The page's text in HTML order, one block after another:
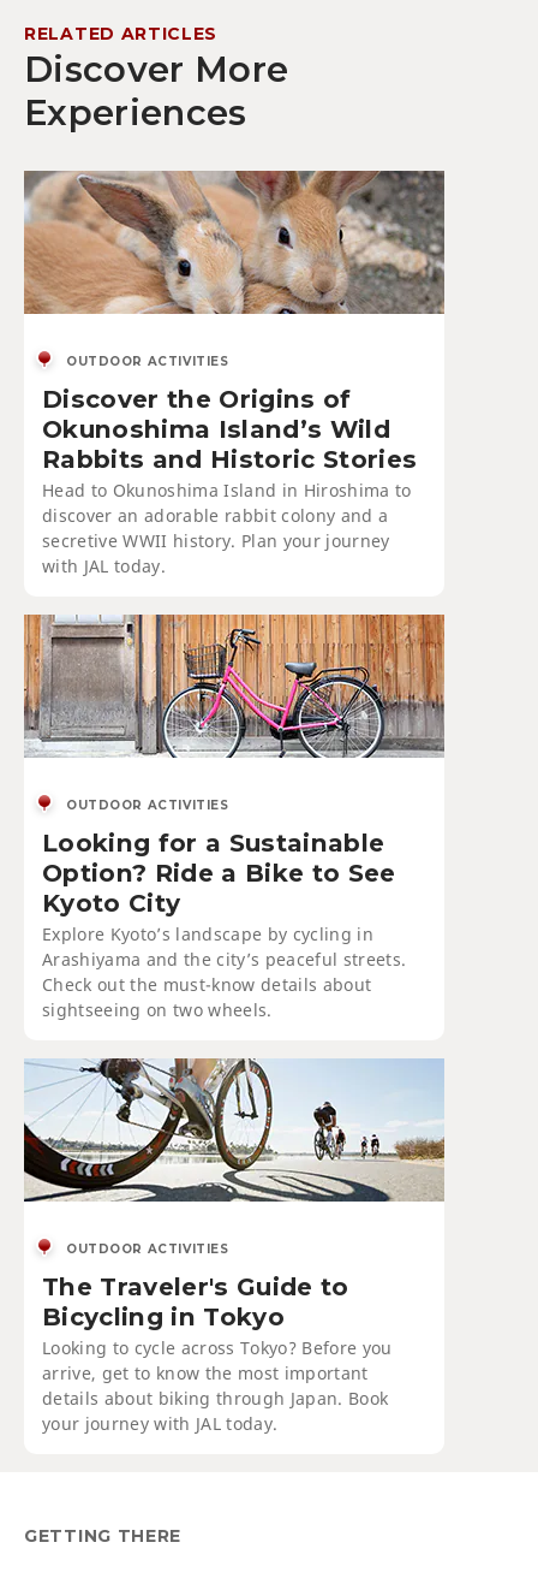
RELATED ARTICLES
Discover More
Experiences
OUTDOOR ACTIVITIES
Discover the Origins of
Okunoshima Island’s Wild
Rabbits and Historic Stories
Head to Okunoshima Island in Hiroshima to
discover an adorable rabbit colony and a
secretive WWII history. Plan your journey
with JAL today.
OUTDOOR ACTIVITIES
Looking for a Sustainable
Option? Ride a Bike to See
Kyoto City
Explore Kyoto’s landscape by cycling in
Arashiyama and the city’s peaceful streets.
Check out the must-know details about
sightseeing on two wheels.
OUTDOOR ACTIVITIES
The Traveler's Guide to
Bicycling in Tokyo
Looking to cycle across Tokyo? Before you
arrive, get to know the most important
details about biking through Japan. Book
your journey with JAL today.
GETTING THERE